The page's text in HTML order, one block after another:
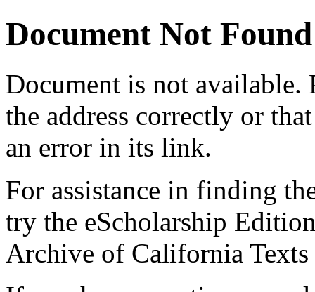
Document Not Found
Document is not available.
the address correctly or
an error in its link.
For assistance in finding
try the eScholarship
Archive of California Texts